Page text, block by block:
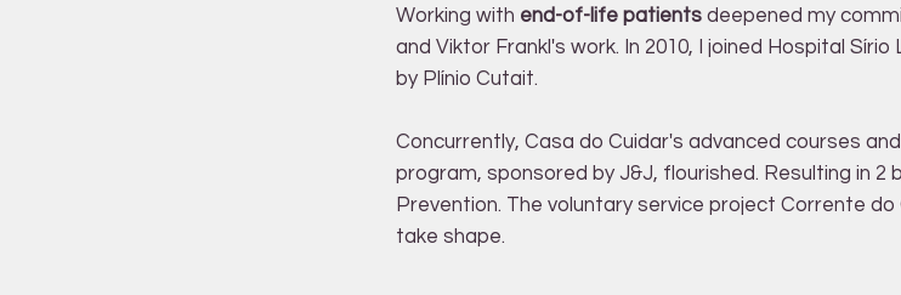
Working with end-of-life patientsdeepened my
and Viktor Frankl's work. In 2010, I joined Hospital
by Plínio Cutait.
Concurrently, Casa do Cuidar's advanced courses
program, sponsored by J&J, flourished. Resulting in
Prevention. The voluntary service project Corrente do
take shape.